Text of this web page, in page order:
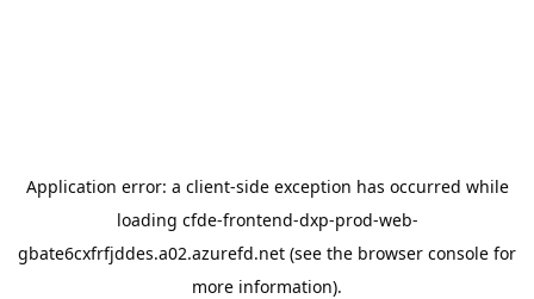
Application error: a client-side exception has occurred while
loading cfde-frontend-dxp-prod-web-
gbate6cxfrfjddes.a02.azurefd.net (see the browser console for
more information).